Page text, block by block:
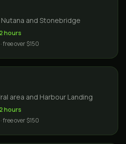
and Stonebridge
hours
free over $150
area and Harbour Landing
hours
free over $150